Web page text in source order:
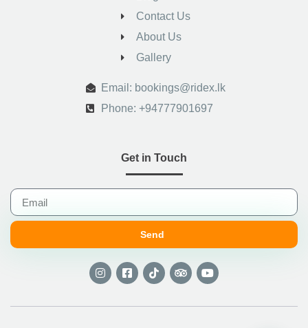
Contact Us
About Us
Gallery
Email: bookings@ridex.lk
Phone: +94777901697
Get in Touch
Send